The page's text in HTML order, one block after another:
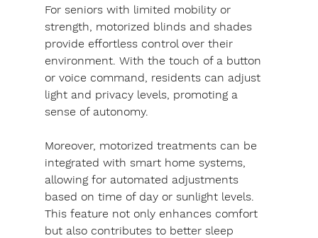
For seniors with limited mobility or
strength, motorized blinds and shades
provide effortless control over their
environment. With the touch of a button
or voice command, residents can adjust
light and privacy levels, promoting a
sense of autonomy.
Moreover, motorized treatments can be
integrated with smart home systems,
allowing for automated adjustments
based on time of day or sunlight levels.
This feature not only enhances comfort
but also contributes to better sleep